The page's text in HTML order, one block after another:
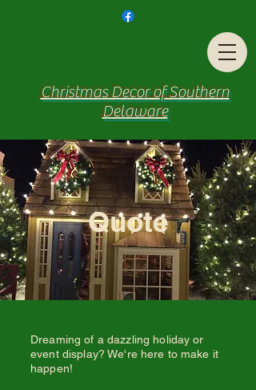
Christmas Decor of Southern
Delaware
Quote
Dreaming of a dazzling holiday or
event display? We're here to make it
happen!